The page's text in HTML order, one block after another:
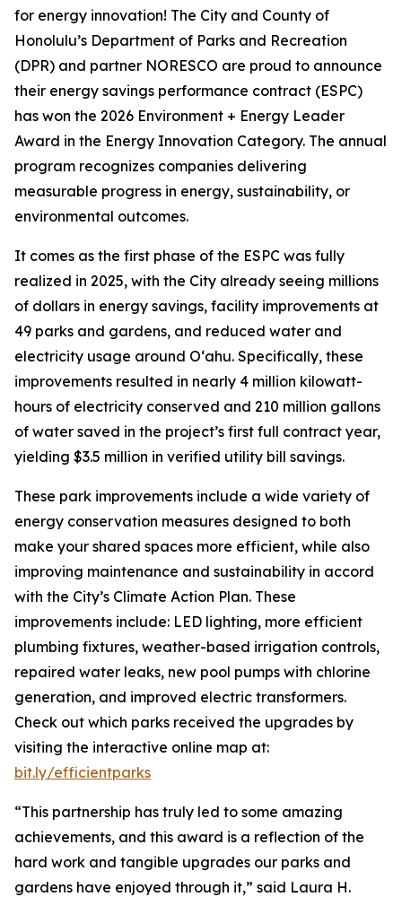
for energy innovation! The City and County of
Honolulu’s Department of Parks and Recreation
(DPR) and partner NORESCO are proud to announce
their energy savings performance contract (ESPC)
has won the 2026 Environment + Energy Leader
Award in the Energy Innovation Category. The annual
program recognizes companies delivering
measurable progress in energy, sustainability, or
environmental outcomes.
It comes as the first phase of the ESPC was fully
realized in 2025, with the City already seeing millions
of dollars in energy savings, facility improvements at
49 parks and gardens, and reduced water and
electricity usage around O‘ahu. Specifically, these
improvements resulted in nearly 4 million kilowatt-
hours of electricity conserved and 210 million gallons
of water saved in the project’s first full contract year,
yielding $3.5 million in verified utility bill savings.
These park improvements include a wide variety of
energy conservation measures designed to both
make your shared spaces more efficient, while also
improving maintenance and sustainability in accord
with the City’s Climate Action Plan. These
improvements include: LED lighting, more efficient
plumbing fixtures, weather-based irrigation controls,
repaired water leaks, new pool pumps with chlorine
generation, and improved electric transformers.
Check out which parks received the upgrades by
visiting the interactive online map at:
bit.ly/efficientparks
“This partnership has truly led to some amazing
achievements, and this award is a reflection of the
hard work and tangible upgrades our parks and
gardens have enjoyed through it,” said Laura H.